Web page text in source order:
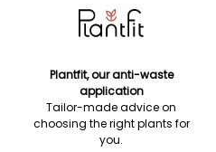
Plantfit, our anti-waste
application
Tailor-made advice on
choosing the right plants for
you.